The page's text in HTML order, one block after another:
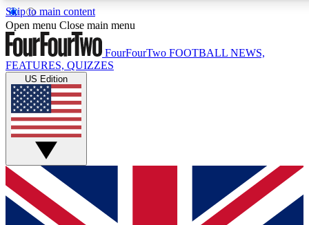
Skip to main content
17
MEMBER FEATURES
Live Q&A Sessions
Weekly interactive sessions
GET CLUB ACCESS QUICK
For the quickest way to join, simply enter your email below
and get access. We will send a confirmation and sign you up
Open menu Close main menu
FourFourTwo FOOTBALL NEWS,
FEATURES, QUIZZES
US Edition